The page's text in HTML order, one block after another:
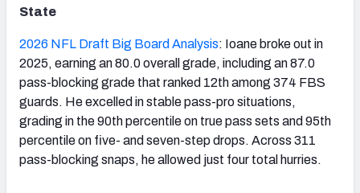
State
2026 NFL Draft Big Board Analysis: Ioane broke out in
2025, earning an 80.0 overall grade, including an 87.0
pass-blocking grade that ranked 12th among 374 FBS
guards. He excelled in stable pass-pro situations,
grading in the 90th percentile on true pass sets and 95th
percentile on five- and seven-step drops. Across 311
pass-blocking snaps, he allowed just four total hurries.